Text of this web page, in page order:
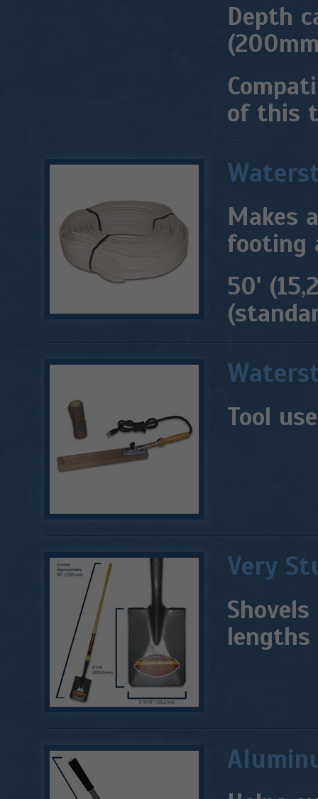
Depth
of this
Makes
footing
50'
Tool
Very
lengths